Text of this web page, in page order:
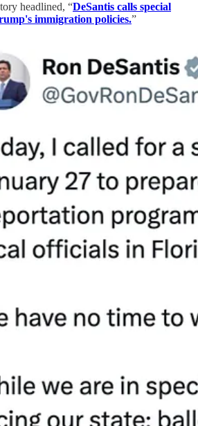
headlined, “DeSantis calls special
immigration policies.”